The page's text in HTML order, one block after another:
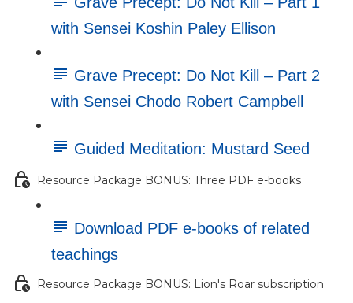
with Sensei Koshin Paley Ellison
Grave Precept: Do Not Kill – Part 2
with Sensei Chodo Robert Campbell
Guided Meditation: Mustard Seed
Resource Package BONUS: Three PDF e-books
Download PDF e-books of related
teachings
Resource Package BONUS: Lion's Roar subscription